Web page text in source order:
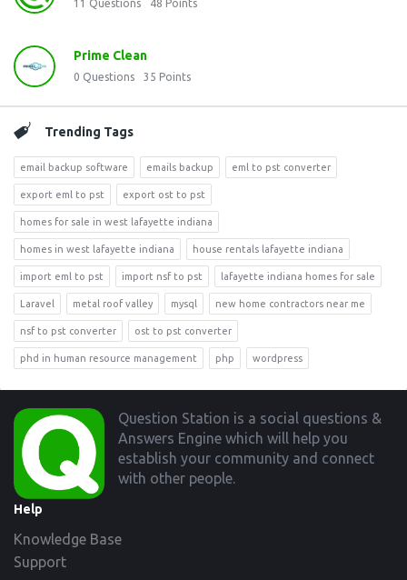
11 Questions 48 Points
Prime Clean
0 Questions 35 Points
Trending Tags
email backup software emails backup eml to pst converter
export eml to pst export ost to pst
homes for sale in west lafayette indiana
homes in west lafayette indiana house rentals lafayette indiana
import eml to pst import nsf to pst lafayette indiana homes for sale
Laravel metal roof valley mysql new home contractors near me
nsf to pst converter ost to pst converter
phd in human resource management php wordpress
Footer
Question Station is a social questions &
Answers Engine which will help you
establish your community and connect
with other people.
Help
Knowledge Base
Support